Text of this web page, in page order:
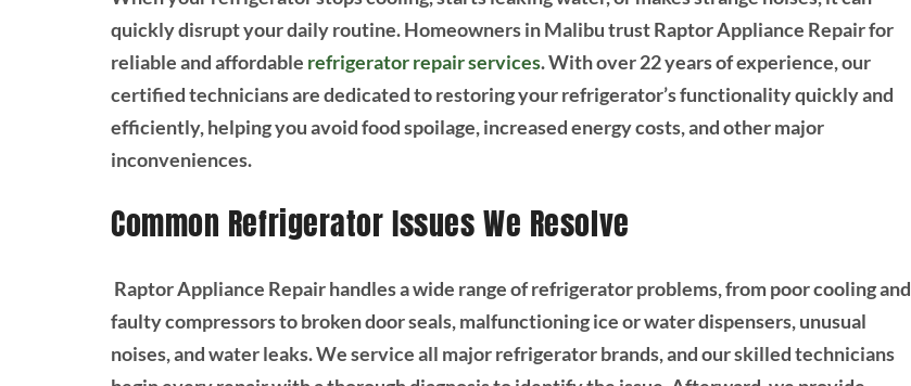
quickly disrupt your daily routine. Homeowners in Malibu trust Raptor Appliance Repair for
reliable and affordable refrigerator repair services. With over 22 years of experience, our
certified technicians are dedicated to restoring your refrigerator’s functionality quickly and
efficiently, helping you avoid food spoilage, increased energy costs, and other major
inconveniences.
Common Refrigerator Issues We Resolve
Raptor Appliance Repair handles a wide range of refrigerator problems, from poor cooling and
faulty compressors to broken door seals, malfunctioning ice or water dispensers, unusual
noises, and water leaks. We service all major refrigerator brands, and our skilled technicians